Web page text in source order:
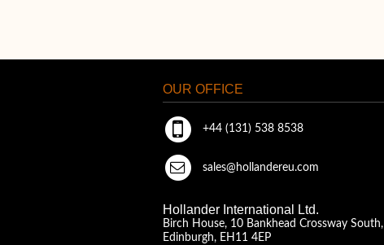
OUR OFFICE
+44 (131) 538 8538
sales@hollandereu.com
Hollander International Ltd.
Birch House, 10 Bankhead Crossway South,
Edinburgh, EH11 4EP